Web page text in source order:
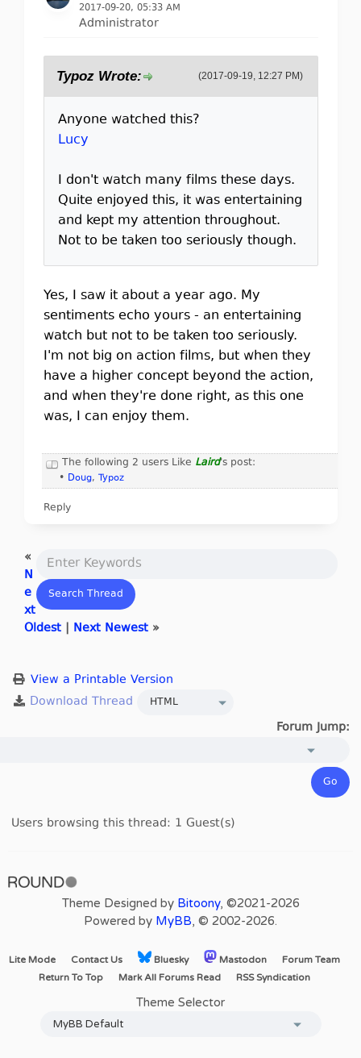
2017-09-20, 05:33 AM
Administrator
(2017-09-19, 12:27 PM)
Typoz Wrote:
Anyone watched this?
Lucy
I don't watch many films these days.
Quite enjoyed this, it was entertaining
and kept my attention throughout.
Not to be taken too seriously though.
Yes, I saw it about a year ago. My
sentiments echo yours - an entertaining
watch but not to be taken too seriously.
I'm not big on action films, but when they
have a higher concept beyond the action,
and when they're done right, as this one
was, I can enjoy them.
The following 2 users Like Laird's post:
• Doug, Typoz
Reply
«
N
e
xt
Oldest| Next Newest»
View a Printable Version
Forum Jump:
Users browsing this thread: 1 Guest(s)
Theme Designed by Bitoony, ©2021-2026
Powered by MyBB, © 2002-2026.
Lite Mode Contact Us Bluesky Mastodon
Forum Team
Return To Top
Mark All Forums Read RSS Syndication
Theme Selector